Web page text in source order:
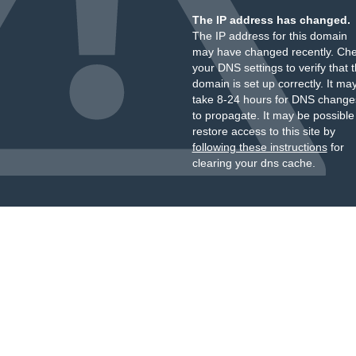
The IP address has changed.
The IP address for this domain
may have changed recently.
your DNS settings to verify that
domain is set up correctly. It
take 8-24 hours for DNS
to propagate. It may be
restore access to this site by
following these instructionsfor
clearing your dns cache.